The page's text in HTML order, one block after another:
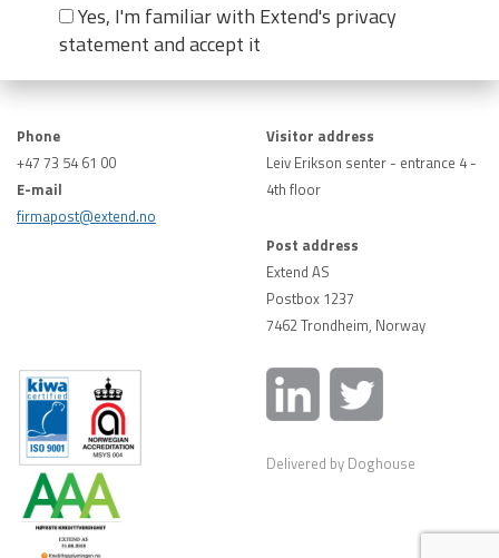
Yes, I'm familiar with Extend's privacy
statement and accept it
Phone
+47 73 54 61 00
E-mail
firmapost@extend.no
Visitor address
Leiv Erikson senter - entrance 4 -
4th floor
Post address
Extend AS
Postbox 1237
7462 Trondheim, Norway
Delivered by Doghouse